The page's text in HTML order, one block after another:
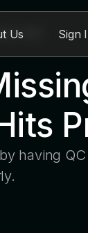
Us Sign
QC
having